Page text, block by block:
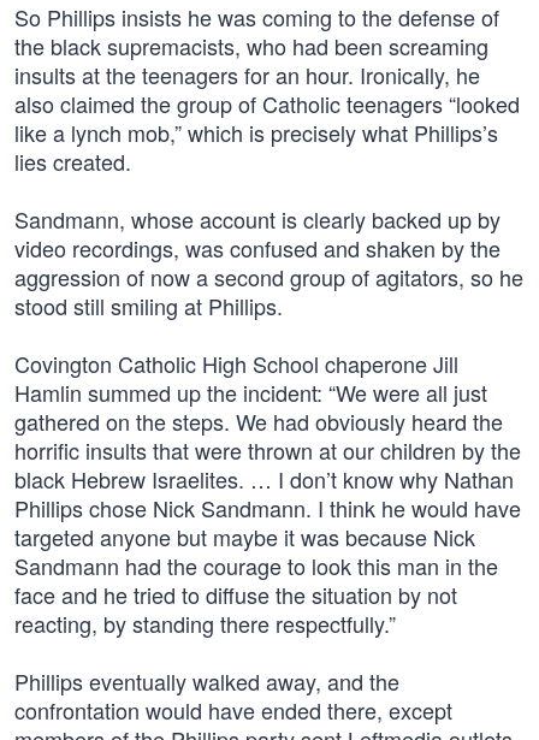
So Phillips insists he was coming to the defense of
the black supremacists, who had been screaming
insults at the teenagers for an hour. Ironically, he
also claimed the group of Catholic teenagers “looked
like a lynch mob,” which is precisely what Phillips’s
lies created.
Sandmann, whose account is clearly backed up by
video recordings, was confused and shaken by the
aggression of now a second group of agitators, so he
stood still smiling at Phillips.
Covington Catholic High School chaperone Jill
Hamlin summed up the incident: “We were all just
gathered on the steps. We had obviously heard the
horrific insults that were thrown at our children by the
black Hebrew Israelites. … I don’t know why Nathan
Phillips chose Nick Sandmann. I think he would have
targeted anyone but maybe it was because Nick
Sandmann had the courage to look this man in the
face and he tried to diffuse the situation by not
reacting, by standing there respectfully.”
Phillips eventually walked away, and the
confrontation would have ended there, except